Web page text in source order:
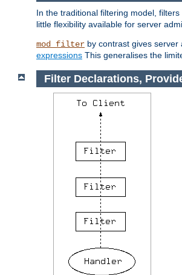
In the traditional filtering model,
little flexibility available for server
mod_filter by contrast gives
expressions This generalises the
Filter Declarations,